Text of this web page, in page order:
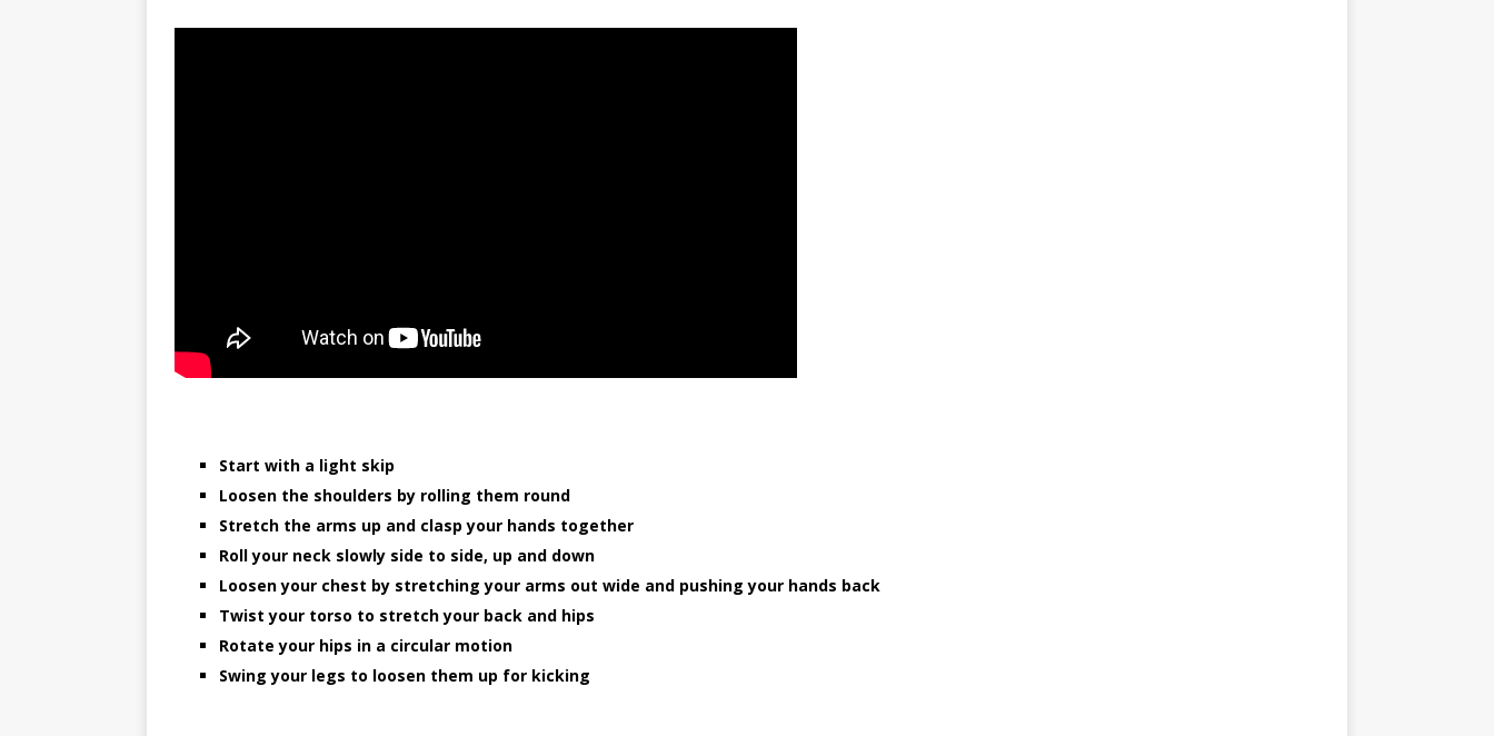
Start with a light skip
Loosen the shoulders by rolling them round
Stretch the arms up and clasp your hands together
Roll your neck slowly side to side, up and down
Loosen your chest by stretching your arms out wide and pushing your hands back
Twist your torso to stretch your back and hips
Rotate your hips in a circular motion
Swing your legs to loosen them up for kicking